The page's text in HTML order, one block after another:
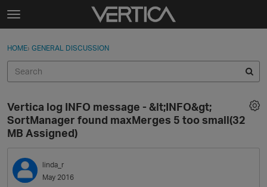
Skip to content
t
g
e
e
n
u
Sign In
Categories
Discussions
Best Of...
Sign In · Register
HOME› GENERAL DISCUSSION
Vertica log INFO message - &lt;INFO&gt;
SortManager found maxMerges 5 too small(32
MB Assigned)
linda_r
May 2016